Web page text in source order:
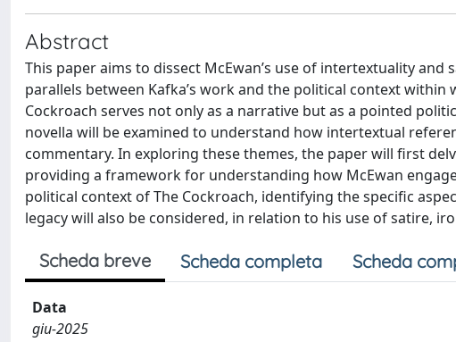
Abstract
This paper aims to dissect McEwan’s use of intertextuality
parallels between Kafka’s work and the political context
Cockroach serves not only as a narrative but as a pointed
novella will be examined to understand how intertextual
commentary. In exploring these themes, the paper will first
providing a framework for understanding how McEwan
political context of The Cockroach, identifying the specific
legacy will also be considered, in relation to his use of satire,
Scheda breve Scheda completa Scheda
Data
giu-2025